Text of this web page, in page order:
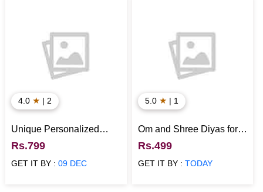
4.0 ★ | 2
Unique Personalized
Colorful Name Dream
Catcher
Rs.799
GET IT BY :09 DEC
5.0 ★ | 1
Om and Shree Diyas for
Diwali
Rs.499
GET IT BY : TODAY